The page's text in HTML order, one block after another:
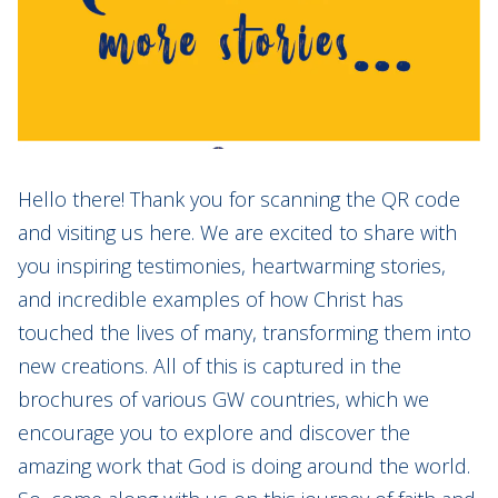
Hello there! Thank you for scanning the QR code
and visiting us here. We are excited to share with
you inspiring testimonies, heartwarming stories,
and incredible examples of how Christ has
touched the lives of many, transforming them into
new creations. All of this is captured in the
brochures of various GW countries, which we
encourage you to explore and discover the
amazing work that God is doing around the world.